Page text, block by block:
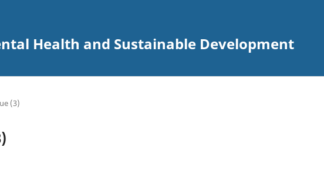
Health and Sustainable Development
(3)